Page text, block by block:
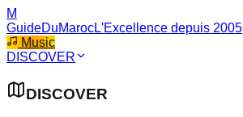
M
GuideDuMarocL'Excellence depuis 2005
Music
DISCOVER
DISCOVER